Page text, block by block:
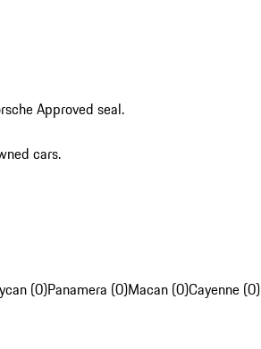
Approved seal.
cars.
(0)Panamera (0)Macan (0)Cayenne (0)